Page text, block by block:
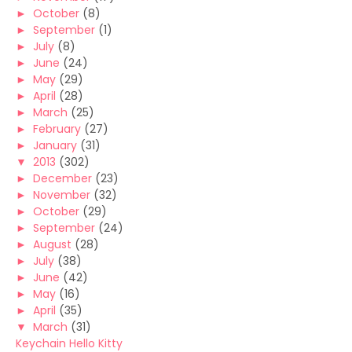
► October (8)
► September (1)
► July (8)
► June (24)
► May (29)
► April (28)
► March (25)
► February (27)
► January (31)
▼ 2013 (302)
► December (23)
► November (32)
► October (29)
► September (24)
► August (28)
► July (38)
► June (42)
► May (16)
► April (35)
▼ March (31)
Keychain Hello Kitty